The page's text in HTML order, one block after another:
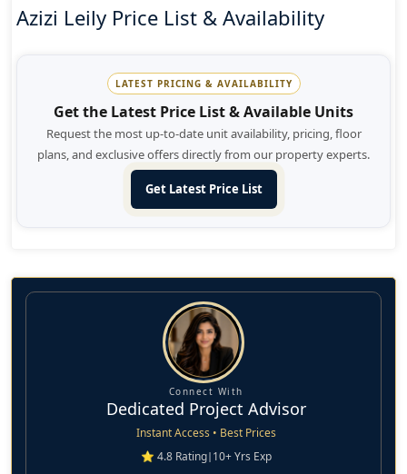
in proximity. A place to indulge yourself in the beauty of
natural elements and urban modern living. A refined way of
life minutes away from Dubai World Trade Center, Downtown
Dubai, Dubai Marina, Burj Khalifa, International Airport, and
Azizi Leily Price List & Availability
LATEST PRICING & AVAILABILITY
Get the Latest Price List & Available Units
Request the most up-to-date unit availability, pricing, floor
plans, and exclusive offers directly from our property experts.
Get Latest Price List
Connect With
Dedicated Project Advisor
Instant Access • Best Prices
⭐ 4.8 Rating| 10+ Yrs Exp